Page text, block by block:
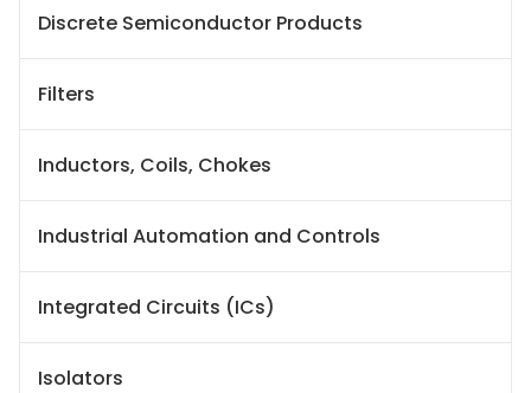
Discrete Semiconductor Products
Filters
Inductors, Coils, Chokes
Industrial Automation and Controls
Integrated Circuits (ICs)
Isolators